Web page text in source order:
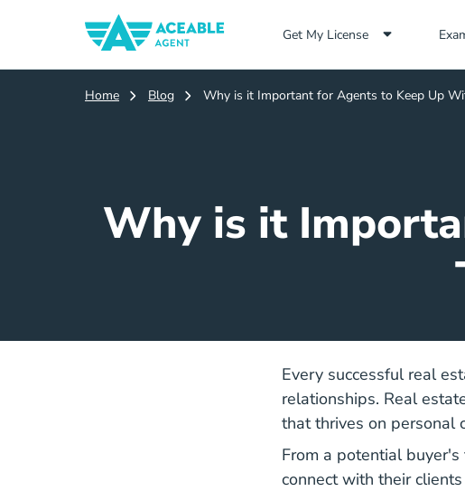
Get My License
Home Blog Why is it Important for Agents to Keep Up
Why is it
Every successful real
relationships. Real
that thrives on personal
From a potential
connect with their